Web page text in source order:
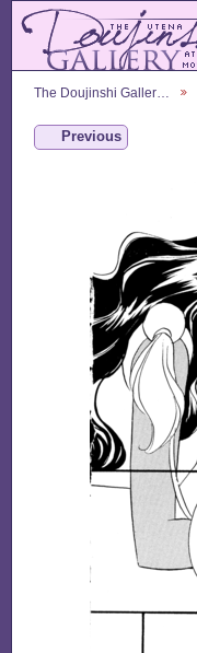
The Doujinshi Galler…
Previous